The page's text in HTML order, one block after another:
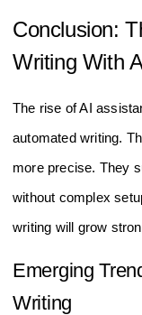
Conclusion:
Writing With
The rise of AI
automated writing.
more precise. They
without complex
writing will grow
Emerging
Writing